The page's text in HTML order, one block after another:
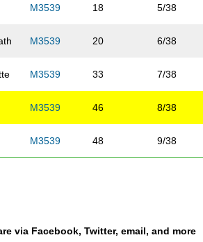
M3539 18 5/38
M3539 20 6/38
M3539 33 7/38
M3539 46 8/38
M3539 48 9/38
via Facebook, Twitter, email, and more